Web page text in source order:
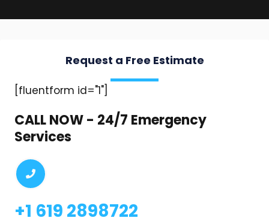
Request a Free Estimate
[fluentform id="1"]
CALL NOW - 24/7 Emergency
Services
+1 619 2898722